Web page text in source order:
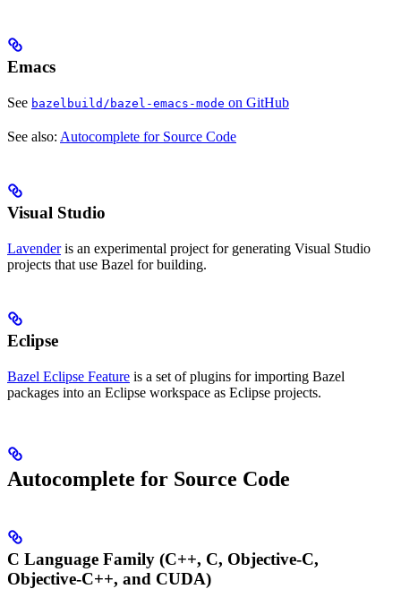
Emacs
See bazelbuild/bazel-emacs-mode on GitHub
See also: Autocomplete for Source Code
Visual Studio
Lavenderis an experimental project for generating Visual Studio
projects that use Bazel for building.
Eclipse
Bazel Eclipse Feature is a set of plugins for importing Bazel
packages into an Eclipse workspace as Eclipse projects.
Autocomplete for Source Code
C Language Family (C++, C, Objective-C,
Objective-C++, and CUDA)